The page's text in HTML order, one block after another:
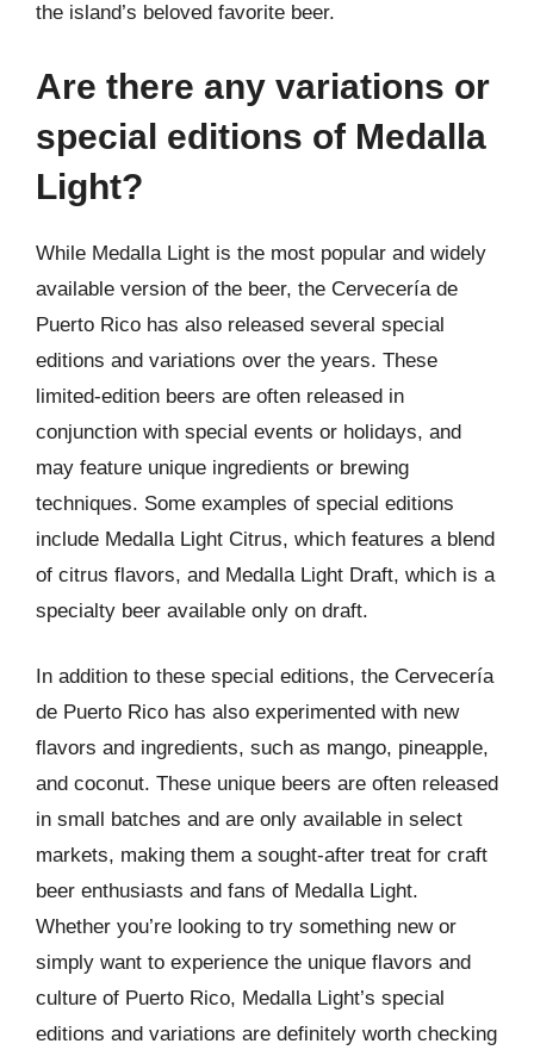
the island’s beloved favorite beer.
Are there any variations or
special editions of Medalla
Light?
While Medalla Light is the most popular and widely
available version of the beer, the Cervecería de
Puerto Rico has also released several special
editions and variations over the years. These
limited-edition beers are often released in
conjunction with special events or holidays, and
may feature unique ingredients or brewing
techniques. Some examples of special editions
include Medalla Light Citrus, which features a blend
of citrus flavors, and Medalla Light Draft, which is a
specialty beer available only on draft.
In addition to these special editions, the Cervecería
de Puerto Rico has also experimented with new
flavors and ingredients, such as mango, pineapple,
and coconut. These unique beers are often released
in small batches and are only available in select
markets, making them a sought-after treat for craft
beer enthusiasts and fans of Medalla Light.
Whether you’re looking to try something new or
simply want to experience the unique flavors and
culture of Puerto Rico, Medalla Light’s special
editions and variations are definitely worth checking